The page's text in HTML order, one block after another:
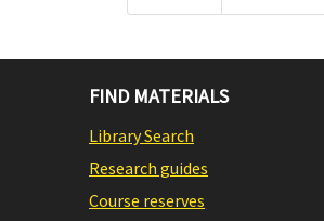
FIND MATERIALS
Library Search
Research guides
Course reserves